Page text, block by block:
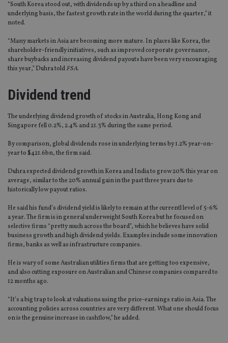
“South Korea stood out, with dividends up by a third on a headline and
underlying basis, the fastest growth rate in the world during the quarter,” it
noted.
“Many markets in Asia are becoming more mature. In places like Korea, the
shareholder-friendly initiatives, such as improved corporate governance,
share buybacks and increasing dividend payouts have been very encouraging
this year,” Duhra toldFSA.
Dividend trend
The underlying dividend growth of stocks in Australia, Hong Kong and
Singapore fell 0.2%, 2.4% and 21.3% during the same period.
By comparison, global dividends rose in underlying terms by 1.2% year-on-
year to $421.6bn, the firm said.
Duhra expected dividend growth in Korea and India to grow 20% this year on
average, similar to the 20% annual gain in the past three years due to
historically low payout ratios.
He said his fund’s dividend yield is likely to remain at the currentl level of 5-6%
a year. The firm is in general underweight South Korea but he focused on
selective firms “pretty much across the board”, which he believes have solid
business growth and high dividend yields. Examples include some innovation
firms, banks as well as infrastructure companies.
He is wary of some Australian utilities firms that are getting too expensive,
and also cutting exposure on Australian and Chinese companies compared to
12 months ago.
“It’s a big trap to look at valuations using the price-earnings ratio in Asia. The
accounting policies across countries are very different. What one should focus
on is the genuine increase in cashflow,” he added.